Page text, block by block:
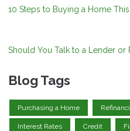
10 Steps to Buying a Home
Should You Talk to a Lender or
Blog Tags
Purchasing a Home
Interest Rates Credit